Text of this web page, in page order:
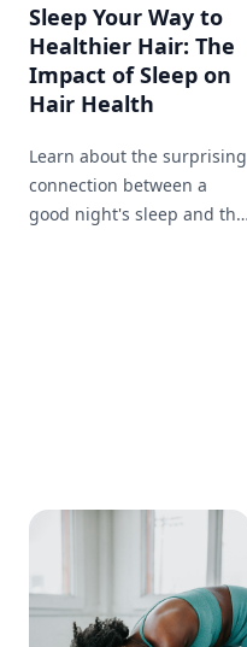
Sleep Your Way to
Healthier Hair: The
Impact of Sleep on
Hair Health
Learn about the surprising
connection between a
good night's sleep and the